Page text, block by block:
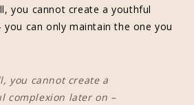
you cannot create a youthful
can only maintain the one you
you cannot create a
complexion later on –